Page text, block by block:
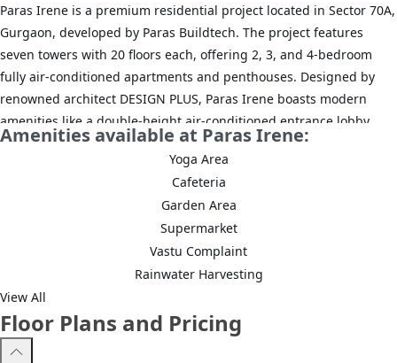
Paras Irene is a premium residential project located in Sector 70A,
Gurgaon, developed by Paras Buildtech. The project features
seven towers with 20 floors each, offering 2, 3, and 4-bedroom
fully air-conditioned apartments and penthouses. Designed by
renowned architect DESIGN PLUS, Paras Irene boasts modern
amenities like a double-height air-conditioned entrance lobby,
landscaped gardens, and an operational clubhouse. The
development is strategically situated near NH8, Dwarka
Expressway, and Sohna Road, ensuring excellent connectivity.
With a focus on luxury and convenience, it provides a comfortable
and high-end living experience, making it an ideal choice for
Amenities available at Paras Irene:
Yoga Area
Cafeteria
Garden Area
Supermarket
Vastu Complaint
Rainwater Harvesting
View All
Floor Plans and Pricing